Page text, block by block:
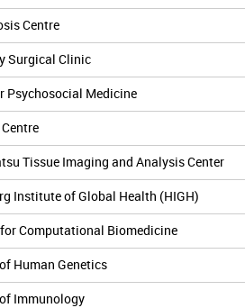
Centre
Surgical Clinic
Psychosocial Medicine
Tissue Imaging and Analysis Center
Institute of Global Health (HIGH)
Computational Biomedicine
Human Genetics
Immunology